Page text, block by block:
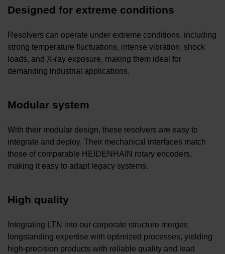
Designed for extreme conditions
Resolvers can operate under extreme conditions, including
strong temperature fluctuations, intense vibration, shock
loads, and X-ray exposure, making them ideal for
demanding industrial applications.
Modular system
With their modular design, these resolvers are easy to
integrate and deploy. Their mechanical interfaces match
those of comparable HEIDENHAIN rotary encoders,
making it easy to adapt legacy systems.
High quality
Integrating LTN into our corporate structure merges
longstanding expertise with optimized processes, yielding
high-precision products with reliable quality and lead